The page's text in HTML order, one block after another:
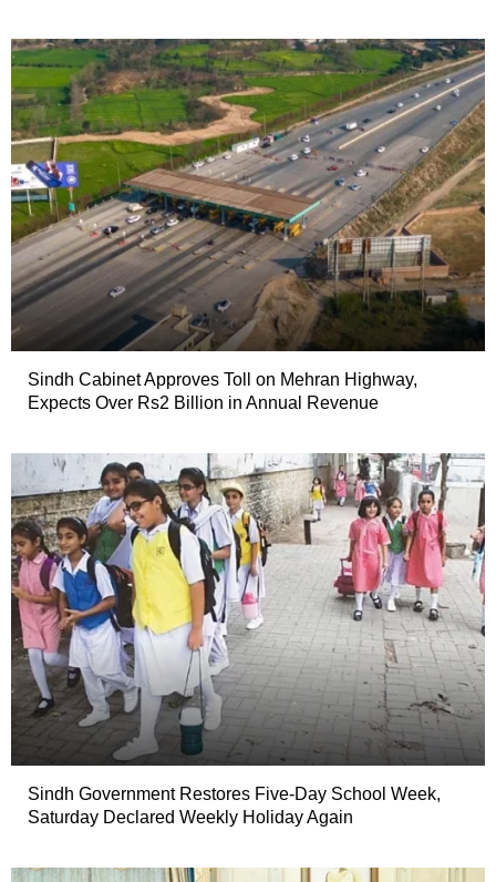
Sindh Cabinet Approves Toll on Mehran Highway,
Expects Over Rs2 Billion in Annual Revenue
Sindh Government Restores Five-Day School Week,
Saturday Declared Weekly Holiday Again